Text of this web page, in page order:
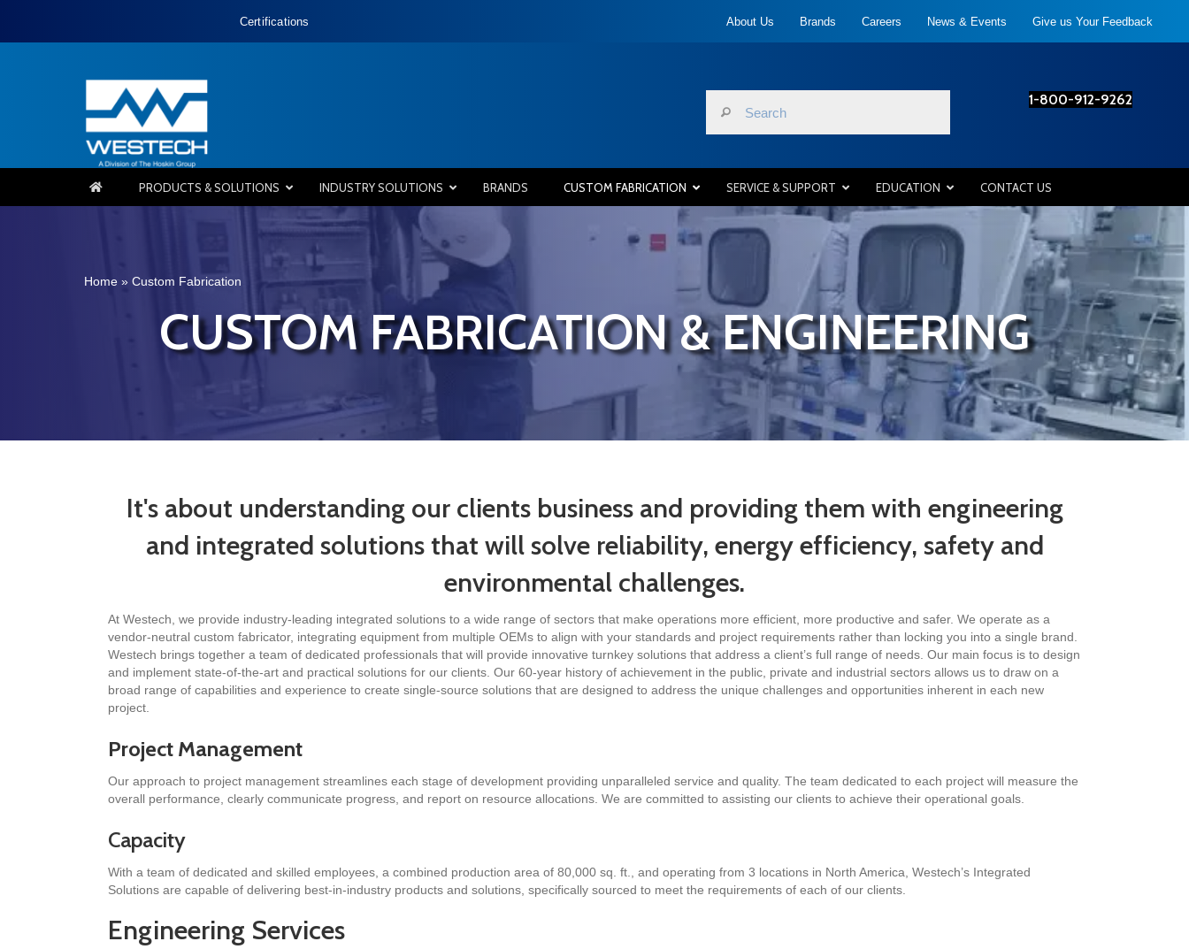
Certifications About Us Brands Careers News & Events Give us Your Feedback
1-800-912-9262
PRODUCTS & SOLUTIONS INDUSTRY SOLUTIONS BRANDS CUSTOM FABRICATION SERVICE & SUPPORT EDUCATION CONTACT US
Home » Custom Fabrication
CUSTOM FABRICATION & ENGINEERING
It's about understanding our clients business and providing them with engineering
and integrated solutions that will solve reliability, energy efficiency, safety and
environmental challenges.
At Westech, we provide industry-leading integrated solutions to a wide range of sectors that make operations more efficient, more productive and safer. We operate as a
vendor-neutral custom fabricator, integrating equipment from multiple OEMs to align with your standards and project requirements rather than locking you into a single brand.
Westech brings together a team of dedicated professionals that will provide innovative turnkey solutions that address a client’s full range of needs. Our main focus is to design
and implement state-of-the-art and practical solutions for our clients. Our 60-year history of achievement in the public, private and industrial sectors allows us to draw on a
broad range of capabilities and experience to create single-source solutions that are designed to address the unique challenges and opportunities inherent in each new
project.
Project Management
Our approach to project management streamlines each stage of development providing unparalleled service and quality. The team dedicated to each project will measure the
overall performance, clearly communicate progress, and report on resource allocations. We are committed to assisting our clients to achieve their operational goals.
Capacity
With a team of dedicated and skilled employees, a combined production area of 80,000 sq. ft., and operating from 3 locations in North America, Westech’s Integrated
Solutions are capable of delivering best-in-industry products and solutions, specifically sourced to meet the requirements of each of our clients.
Engineering Services